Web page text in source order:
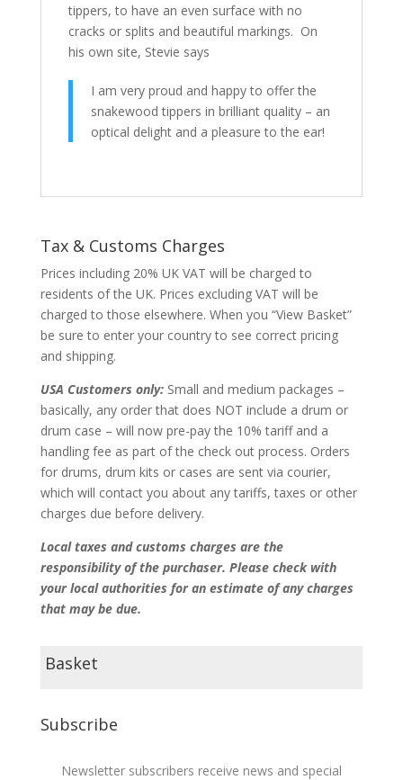
tippers, to have an even surface with no
cracks or splits and beautiful markings. On
his own site, Stevie says
I am very proud and happy to offer the
snakewood tippers in brilliant quality – an
optical delight and a pleasure to the ear!
Tax & Customs Charges
Prices including 20% UK VAT will be charged to
residents of the UK. Prices excluding VAT will be
charged to those elsewhere. When you “View Basket”
be sure to enter your country to see correct pricing
and shipping.
USA Customers only:Small and medium packages –
basically, any order that does NOT include a drum or
drum case – will now pre-pay the 10% tariff and a
handling fee as part of the check out process. Orders
for drums, drum kits or cases are sent via courier,
which will contact you about any tariffs, taxes or other
charges due before delivery.
Local taxes and customs charges are the
responsibility of the purchaser. Please check with
your local authorities for an estimate of any charges
that may be due.
Basket
Subscribe
Newsletter subscribers receive news and special